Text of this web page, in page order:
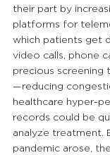
their part by
platforms for
which patients get
video calls, phone
precious screening
—reducing
healthcare hyper-
records could be
analyze treatment.
pandemic arose,